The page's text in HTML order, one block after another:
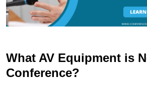
What AV Equipment is
Conference?